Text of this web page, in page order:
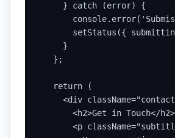
    } catch (error) {
setStatus({
    }
  };
  return (
<div
      <h2>Get in Touch</h2>
<p